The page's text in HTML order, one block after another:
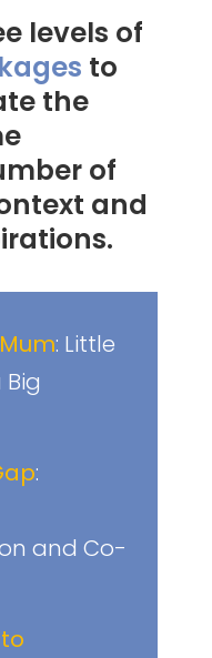
levels of
to
the
of
and
: Little
:
and Co-